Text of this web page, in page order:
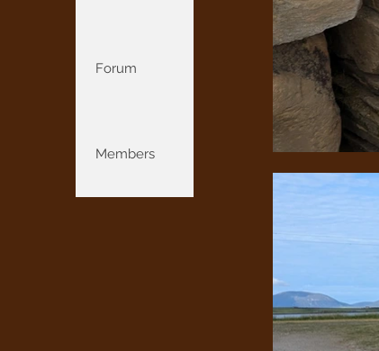
Forum
Members